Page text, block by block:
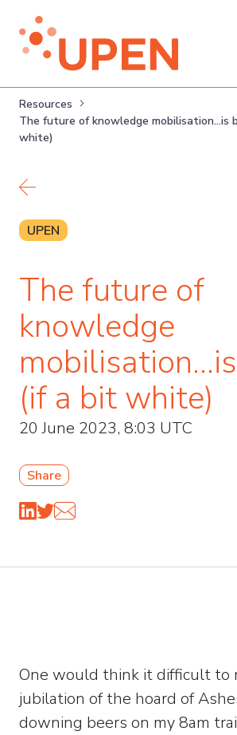
Resources
The future of knowledge mobilisation…is
white)
Back to resources
20 June 2023, 8:03 UTC
Share
UPEN
The future of
knowledge
(if a bit white)
One would think it difficult to
jubilation of the hoard of
downing beers on my 8am